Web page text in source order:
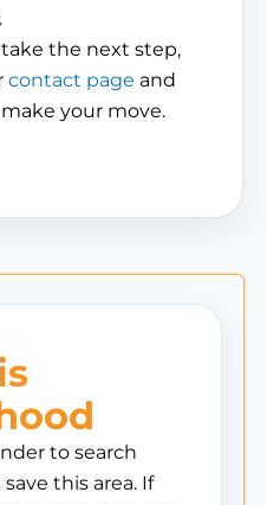
the next step,
contact page and
your move.
to search
this area. If